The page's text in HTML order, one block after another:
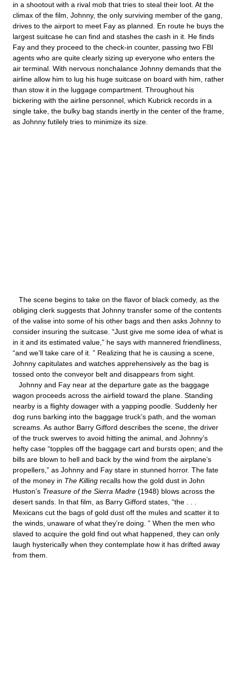
in a shootout with a rival mob that tries to steal their loot. At the
climax of the film, Johnny, the only surviving member of the gang,
drives to the airport to meet Fay as planned. En route he buys the
largest suitcase he can find and stashes the cash in it. He finds
Fay and they proceed to the check-in counter, passing two FBI
agents who are quite clearly sizing up everyone who enters the
air terminal. With nervous nonchalance Johnny demands that the
airline allow him to lug his huge suitcase on board with him, rather
than stow it in the luggage compartment. Throughout his
bickering with the airline personnel, which Kubrick records in a
single take, the bulky bag stands inertly in the center of the frame,
as Johnny futilely tries to minimize its size.
The scene begins to take on the flavor of black comedy, as the
obliging clerk suggests that Johnny transfer some of the contents
of the valise into some of his other bags and then asks Johnny to
consider insuring the suitcase. “Just give me some idea of what is
in it and its estimated value,” he says with mannered friendliness,
“and we’ll take care of it. ” Realizing that he is causing a scene,
Johnny capitulates and watches apprehensively as the bag is
tossed onto the conveyor belt and disappears from sight.
Johnny and Fay near at the departure gate as the baggage
wagon proceeds across the airfield toward the plane. Standing
nearby is a flighty dowager with a yapping poodle. Suddenly her
dog runs barking into the baggage truck’s path, and the woman
screams. As author Barry Gifford describes the scene, the driver
of the truck swerves to avoid hitting the animal, and Johnny’s
hefty case “topples off the baggage cart and bursts open; and the
bills are blown to hell and back by the wind from the airplane’s
propellers,” as Johnny and Fay stare in stunned horror. The fate
of the money in The Killing recalls how the gold dust in John
Huston’s Treasure of the Sierra Madre (1948) blows across the
desert sands. In that film, as Barry Gifford states, “the . . .
Mexicans cut the bags of gold dust off the mules and scatter it to
the winds, unaware of what they’re doing. ” When the men who
slaved to acquire the gold find out what happened, they can only
laugh hysterically when they contemplate how it has drifted away
from them.